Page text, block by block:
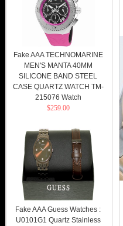
Fake AAA TECHNOMARINE
MEN'S MANTA 40MM
SILICONE BAND STEEL
CASE QUARTZ WATCH TM-
215076 Watch
$259.00
Fake AAA Guess Watches :
U0101G1 Quartz Stainless